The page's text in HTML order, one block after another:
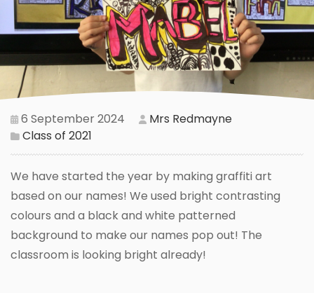
6 September 2024
Mrs Redmayne
Class of 2021
We have started the year by making graffiti art
based on our names! We used bright contrasting
colours and a black and white patterned
background to make our names pop out! The
classroom is looking bright already!